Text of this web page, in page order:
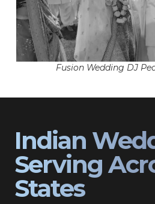
Fusion Wedding DJ
Indian
Serving
States